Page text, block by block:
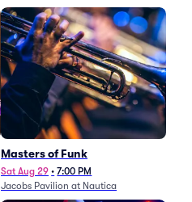
Masters of Funk
Sat Aug 29 • 7:00 PM
Jacobs Pavilion at Nautica